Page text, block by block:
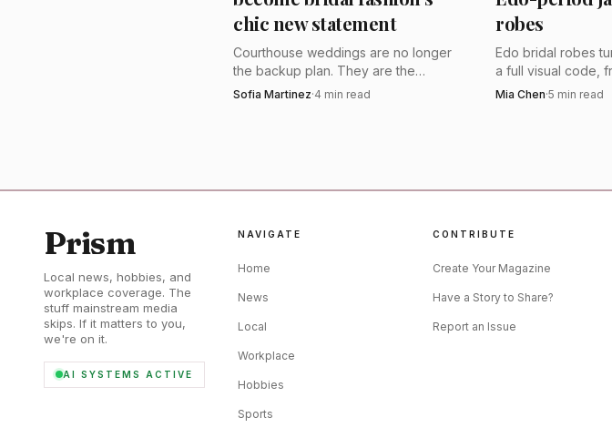
is strongest for brides planning a sleek restaurant
second dress that needs to feel fresh rather than
losing comfort, that is the point.
chic new statement
Courthouse weddings are no longer
the backup plan. They are the
sharpest way to do bridal right now,
Sofia Martinez·4 min read
robes
Edo bridal robes
a full visual code,
crest-stamped
Mia Chen·5 min read
Prism
Local news, hobbies, and
workplace coverage. The
stuff mainstream media
skips. If it matters to you,
we're on it.
AI SYSTEMS ACTIVE
NAVIGATE
Home
News
Local
Workplace
Hobbies
Sports
CONTRIBUTE
Create Your Magazine
Have a Story to Share?
Report an Issue